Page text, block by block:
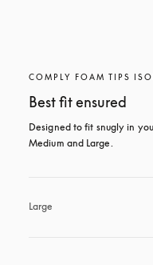
COMPLY FOAM TIPS
Best fit ensured
Designed to fit snugly in
Medium and Large.
Large